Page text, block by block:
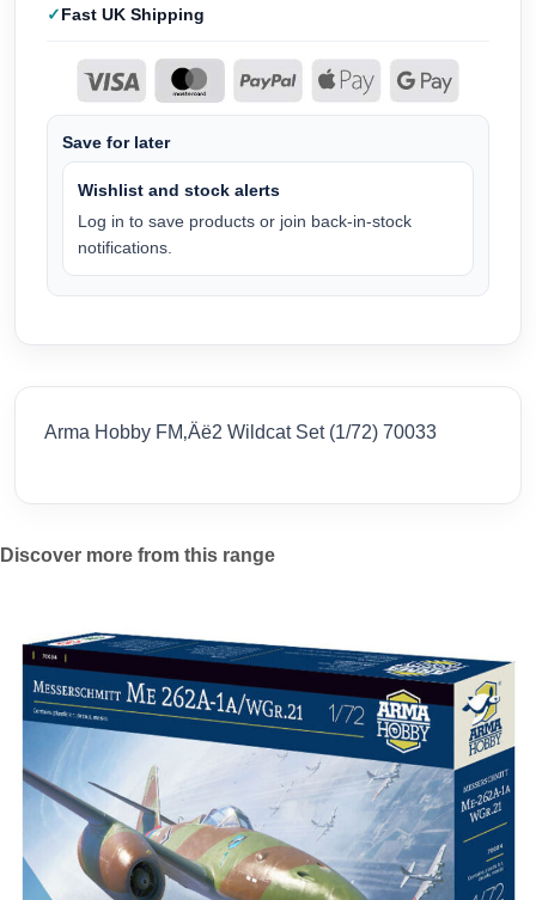
Fast UK Shipping
Save for later
Wishlist and stock alerts
Log in to save products or join back-in-stock
notifications.
Arma Hobby FM‚Äë2 Wildcat Set (1/72) 70033
Discover more from this range